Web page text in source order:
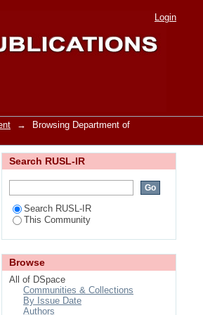
by Author
Login
→
Browsing Department of
Search RUSL-IR
Search RUSL-IR
This Community
Browse
All of DSpace
Communities & Collections
By Issue Date
Authors